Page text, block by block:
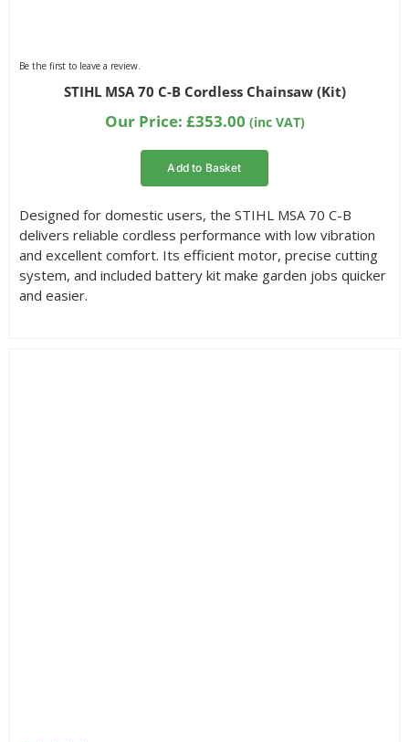
Be the first to leave a review.
STIHL MSA 70 C-B Cordless Chainsaw (Kit)
Our Price: £353.00 (inc VAT)
Add to Basket
Designed for domestic users, the STIHL MSA 70 C-B
delivers reliable cordless performance with low vibration
and excellent comfort. Its efficient motor, precise cutting
system, and included battery kit make garden jobs quicker
and easier.